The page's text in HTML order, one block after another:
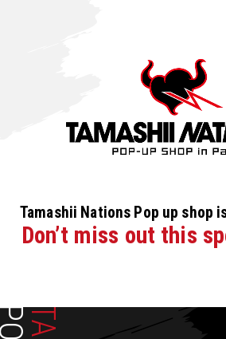
Tamashii Nations Pop up shop
Don’t miss out this